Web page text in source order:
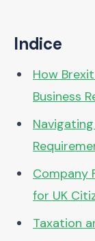
Indice
How
Business
Company
for UK
Taxation